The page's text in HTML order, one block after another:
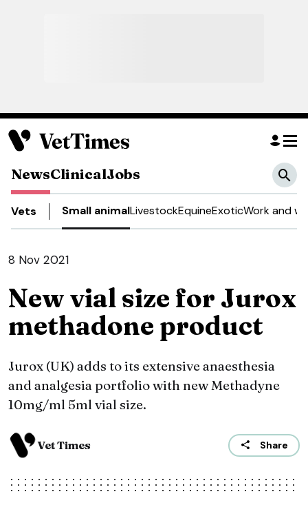
NewsClinicalJobs
Vets Small animalLivestockEquineExoticWork and
8 Nov 2021
New vial size for Jurox
methadone product
Jurox (UK) adds to its extensive anaesthesia
and analgesia portfolio with new Methadyne
10mg/ml 5ml vial size.
Vet Times Share